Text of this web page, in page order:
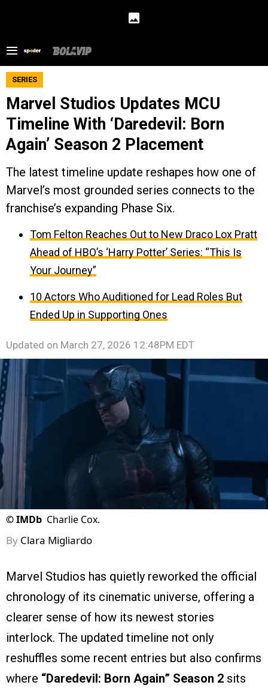
SERIES
Marvel Studios Updates MCU
Timeline With ‘Daredevil: Born
Again’ Season 2 Placement
The latest timeline update reshapes how one of
Marvel’s most grounded series connects to the
franchise’s expanding Phase Six.
Tom Felton Reaches Out to New Draco Lox Pratt
Ahead of HBO’s ‘Harry Potter’ Series: “This Is
Your Journey”
10 Actors Who Auditioned for Lead Roles But
Ended Up in Supporting Ones
Updated on March 27, 2026 12:48PM EDT
©IMDb Charlie Cox.
By Clara Migliardo
Marvel Studios has quietly reworked the official
chronology of its cinematic universe, offering a
clearer sense of how its newest stories
interlock. The updated timeline not only
reshuffles some recent entries but also confirms
where “Daredevil: Born Again” Season 2 sits